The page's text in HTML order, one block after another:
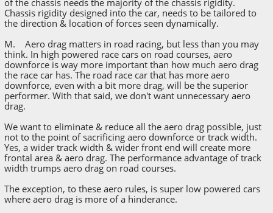
of the chassis needs the majority of the chassis rigidity.
Chassis rigidity designed into the car, needs to be tailored to
the direction & location of forces seen dynamically.
M. Aero drag matters in road racing, but less than you may
think. In high powered race cars on road courses, aero
downforce is way more important than how much aero drag
the race car has. The road race car that has more aero
downforce, even with a bit more drag, will be the superior
performer. With that said, we don't want unnecessary aero
drag.
We want to eliminate & reduce all the aero drag possible, just
not to the point of sacrificing aero downforce or track width.
Yes, a wider track width & wider front end will create more
frontal area & aero drag. The performance advantage of track
width trumps aero drag on road courses.
The exception, to these aero rules, is super low powered cars
where aero drag is more of a hinderance.